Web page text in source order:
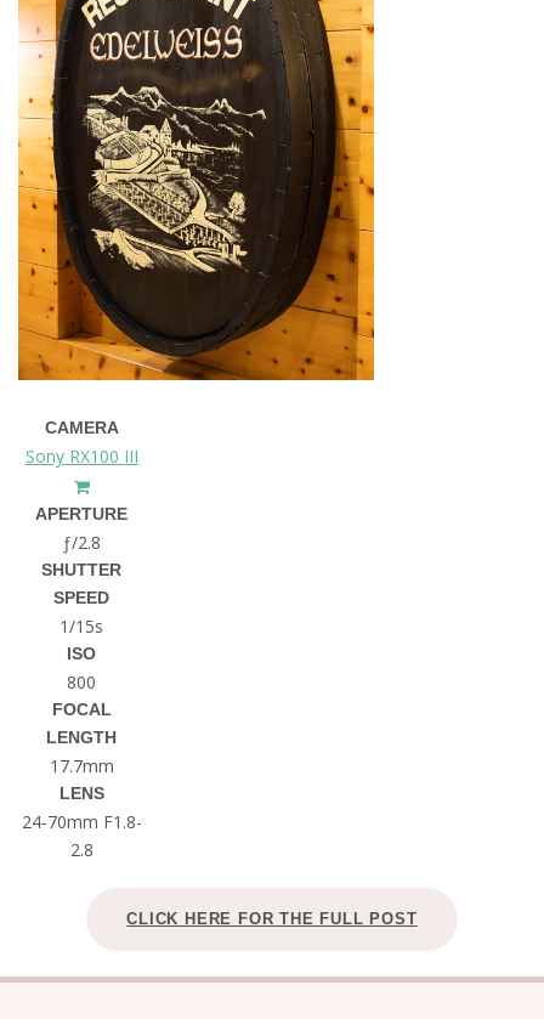
CAMERA
Sony RX100 III
APERTURE
ƒ/2.8
SHUTTER
SPEED
1/15s
ISO
800
FOCAL
LENGTH
17.7mm
LENS
24-70mm F1.8-
2.8
CLICK HERE FOR THE FULL POST